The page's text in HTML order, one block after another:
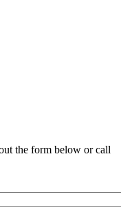
the form below or call